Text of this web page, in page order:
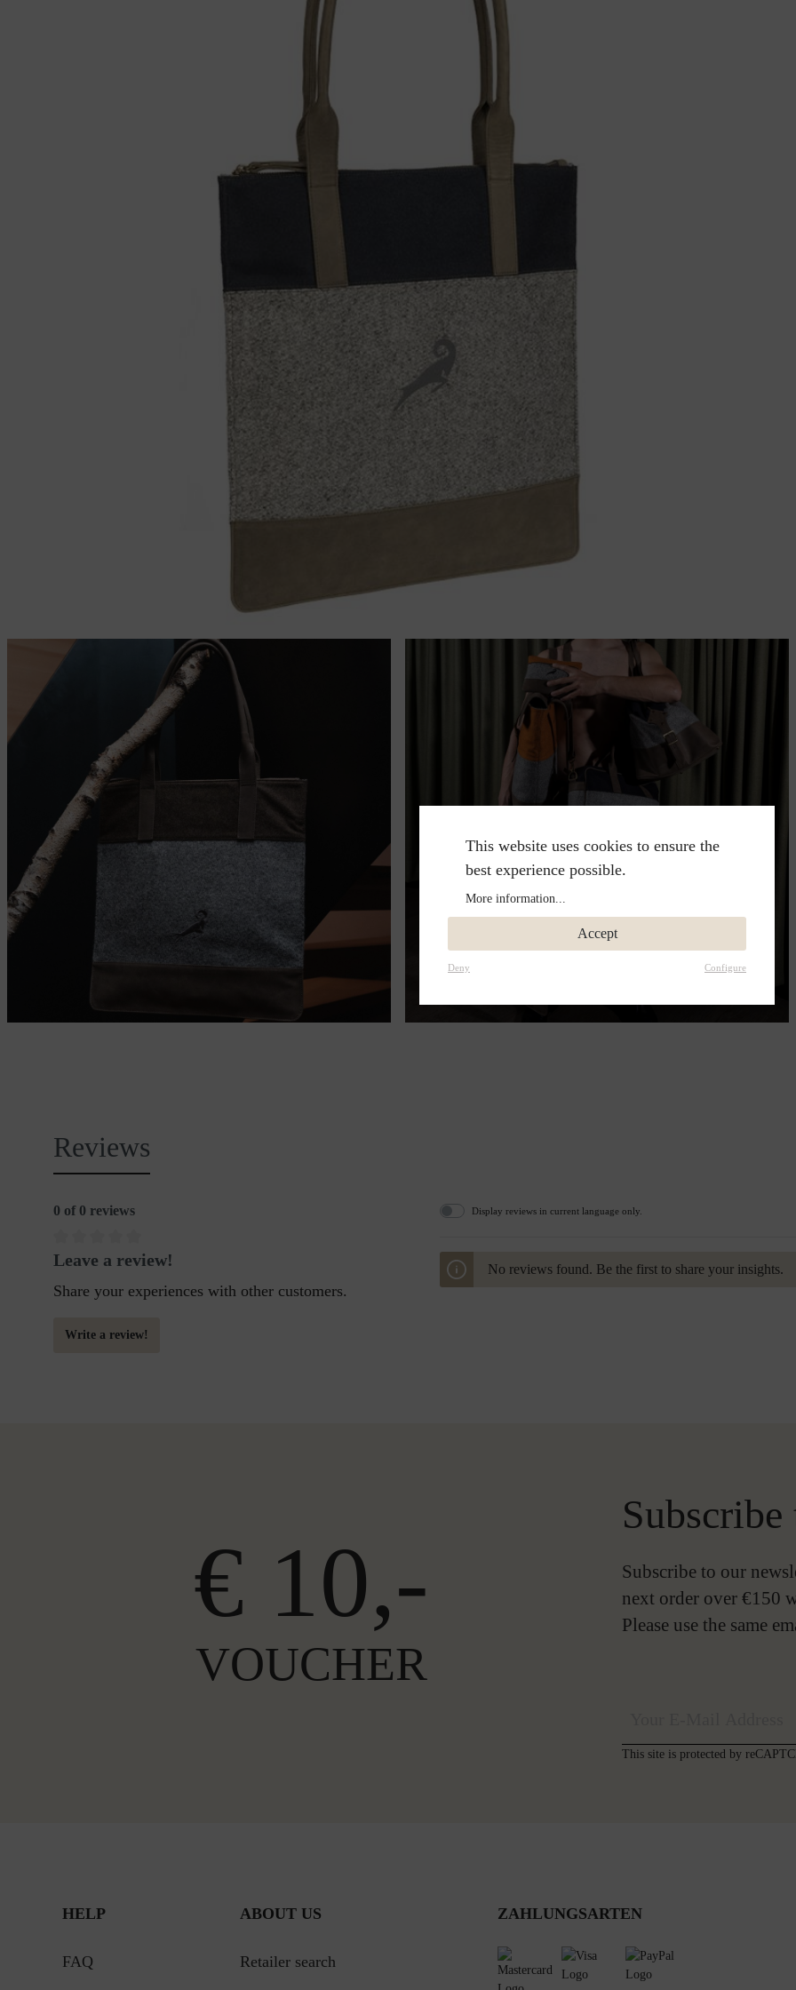
Reviews
0 of 0 reviews
Leave a review!
Share your experiences with other customers.
Write a review!
Display reviews in current language only.
No reviews found. Be the first to share your insights.
€ 10,-
VOUCHER
Subscribe to our
next order over €150
Please use the same
This site is protected by
HELP
FAQ
ABOUT US
Retailer search
ZAHLUNGSARTEN
This website uses cookies to ensure the
best experience possible.
More information...
Accept
Deny Configure